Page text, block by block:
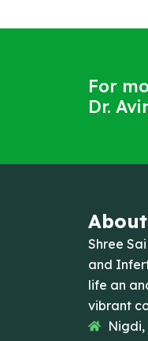
For
Dr.
Shree
and
life an
vibrant
Nigdi,